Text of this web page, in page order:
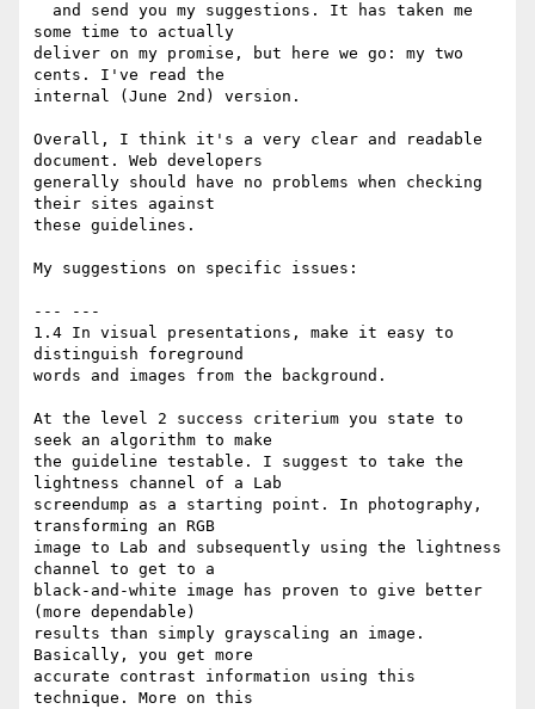
some time to actually
deliver on my promise, but here we go: my two
cents. I've read the
internal (June 2nd) version.
Overall, I think it's a very clear and readable
document. Web developers
generally should have no problems when checking
their sites against
these guidelines.
My suggestions on specific issues:
--- ---
1.4 In visual presentations, make it easy to
distinguish foreground
words and images from the background.
At the level 2 success criterium you state to
seek an algorithm to make
the guideline testable. I suggest to take the
lightness channel of a Lab
screendump as a starting point. In photography,
transforming an RGB
image to Lab and subsequently using the lightness
channel to get to a
black-and-white image has proven to give better
(more dependable)
results than simply grayscaling an image.
Basically, you get more
accurate contrast information using this
technique. More on this